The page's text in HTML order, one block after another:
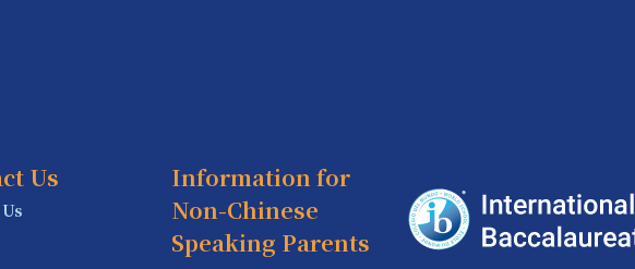
Us
Information for
Non-Chinese
Speaking Parents